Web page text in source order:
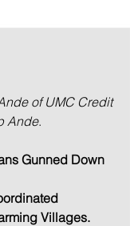
of UMC Credit
Ande.
Gunned Down
Villages.